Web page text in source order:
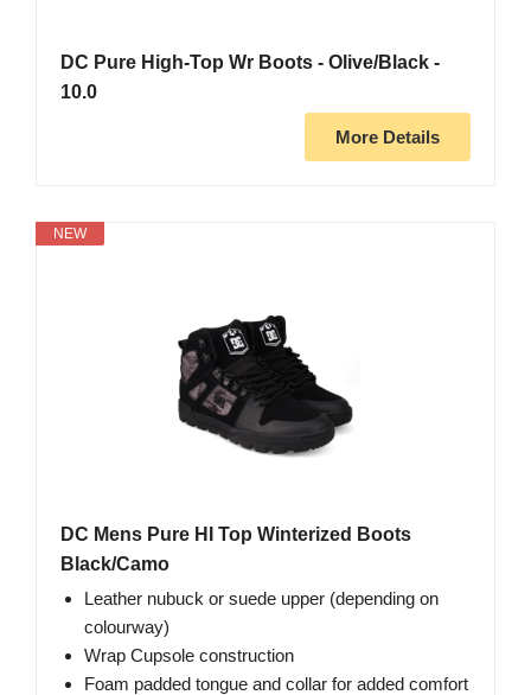
DC Pure High-Top Wr Boots - Olive/Black -
10.0
More Details
NEW
DC Mens Pure HI Top Winterized Boots
Black/Camo
Leather nubuck or suede upper (depending on
colourway)
Wrap Cupsole construction
Foam padded tongue and collar for added comfort